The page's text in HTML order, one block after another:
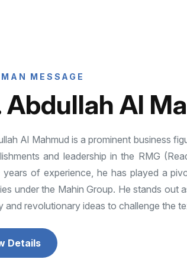
MESSAGE
Abdullah Al
Al Mahmud is a prominent business
and leadership in the RMG
of experience, he has played a
under the Mahin Group. He stands out
and revolutionary ideas to challenge the
Details